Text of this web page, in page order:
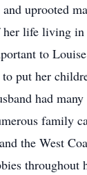
uprooted
life living in
to
put her
had
family
the West
throughout